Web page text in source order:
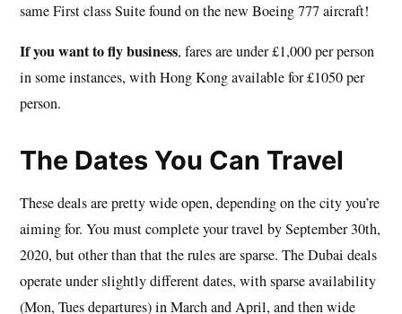
same First class Suite found on the new Boeing 777 aircraft!
If you want to fly business, fares are under £1,000 per person
in some instances, with Hong Kong available for £1050 per
person.
The Dates You Can Travel
These deals are pretty wide open, depending on the city you’re
aiming for. You must complete your travel by September 30th,
2020, but other than that the rules are sparse. The Dubai deals
operate under slightly different dates, with sparse availability
(Mon, Tues departures) in March and April, and then wide